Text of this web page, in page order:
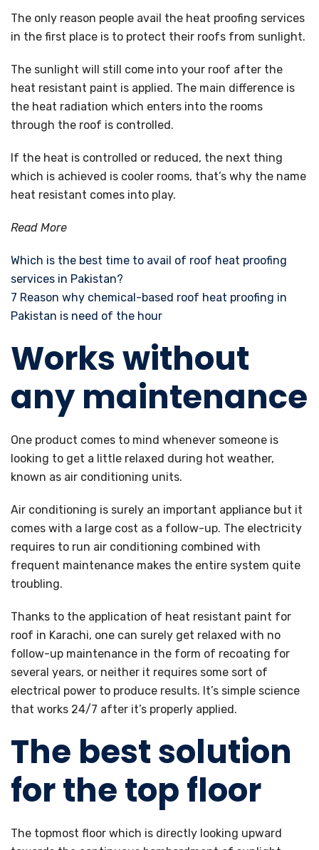
The only reason people avail the heat proofing services
in the first place is to protect their roofs from sunlight.
The sunlight will still come into your roof after the
heat resistant paint is applied. The main difference is
the heat radiation which enters into the rooms
through the roof is controlled.
If the heat is controlled or reduced, the next thing
which is achieved is cooler rooms, that’s why the name
heat resistant comes into play.
Read More
Which is the best time to avail of roof heat proofing
services in Pakistan?
7 Reason why chemical-based roof heat proofing in
Pakistan is need of the hour
Works without
any maintenance
One product comes to mind whenever someone is
looking to get a little relaxed during hot weather,
known as air conditioning units.
Air conditioning is surely an important appliance but it
comes with a large cost as a follow-up. The electricity
requires to run air conditioning combined with
frequent maintenance makes the entire system quite
troubling.
Thanks to the application of heat resistant paint for
roof in Karachi, one can surely get relaxed with no
follow-up maintenance in the form of recoating for
several years, or neither it requires some sort of
electrical power to produce results. It’s simple science
that works 24/7 after it’s properly applied.
The best solution
for the top floor
The topmost floor which is directly looking upward